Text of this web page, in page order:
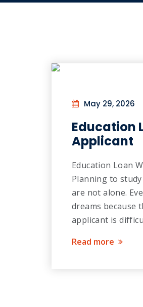
May 29, 2026
Education
Applicant
Education Loan
Planning to
are not alone.
dreams because
applicant is
Read more